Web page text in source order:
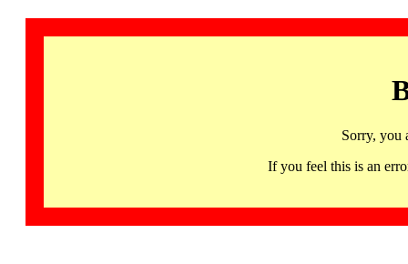
Sorry, you
If you feel this is an